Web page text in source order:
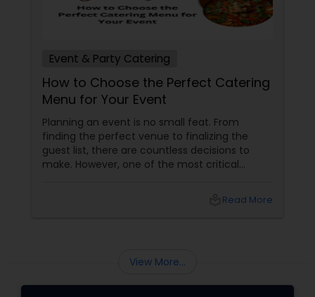
Event & Party Catering
How to Choose the Perfect Catering
Menu for Your Event
Planning an event is no small feat. From
finding the perfect venue to finalizing the
guest list, there are countless decisions to
make. However, one of the most critical
corporate event, birthday party, or any
menu that will leave your guests raving!
Read More
View More...